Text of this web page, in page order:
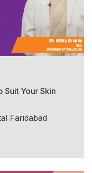
Suit Your Skin
Faridabad